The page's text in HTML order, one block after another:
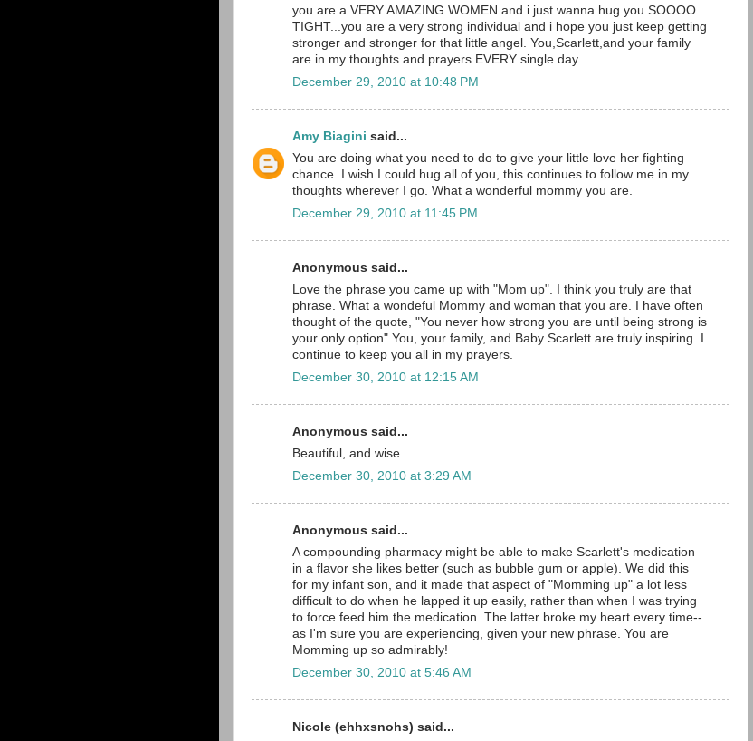
you are a VERY AMAZING WOMEN and i just wanna hug you SOOOO
TIGHT...you are a very strong individual and i hope you just keep getting
stronger and stronger for that little angel. You,Scarlett,and your family
are in my thoughts and prayers EVERY single day.
December 29, 2010 at 10:48 PM
Amy Biagini said...
You are doing what you need to do to give your little love her fighting
chance. I wish I could hug all of you, this continues to follow me in my
thoughts wherever I go. What a wonderful mommy you are.
December 29, 2010 at 11:45 PM
Anonymous said...
Love the phrase you came up with "Mom up". I think you truly are that
phrase. What a wondeful Mommy and woman that you are. I have often
thought of the quote, "You never how strong you are until being strong is
your only option" You, your family, and Baby Scarlett are truly inspiring. I
continue to keep you all in my prayers.
December 30, 2010 at 12:15 AM
Anonymous said...
Beautiful, and wise.
December 30, 2010 at 3:29 AM
Anonymous said...
A compounding pharmacy might be able to make Scarlett's medication
in a flavor she likes better (such as bubble gum or apple). We did this
for my infant son, and it made that aspect of "Momming up" a lot less
difficult to do when he lapped it up easily, rather than when I was trying
to force feed him the medication. The latter broke my heart every time--
as I'm sure you are experiencing, given your new phrase. You are
Momming up so admirably!
December 30, 2010 at 5:46 AM
Nicole (ehhxsnohs) said...